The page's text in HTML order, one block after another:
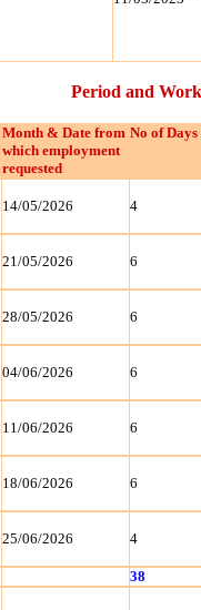
Period and
Month & Date from
which employment
requested
No of Days
14/05/2026 4
21/05/2026 6
28/05/2026 6
04/06/2026 6
11/06/2026 6
18/06/2026 6
25/06/2026 4
38